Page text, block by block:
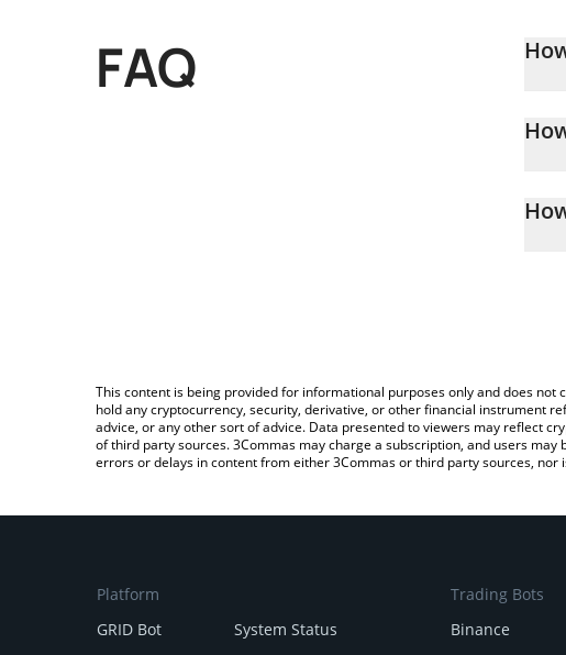
FAQ
This content is being provided for informational purposes only and does
hold any cryptocurrency, security, derivative, or other financial instrument
advice, or any other sort of advice. Data presented to viewers may reflect
of third party sources. 3Commas may charge a subscription, and users
errors or delays in content from either 3Commas or third party sources,
Platform
GRID Bot
System Status
Trading Bots
Binance